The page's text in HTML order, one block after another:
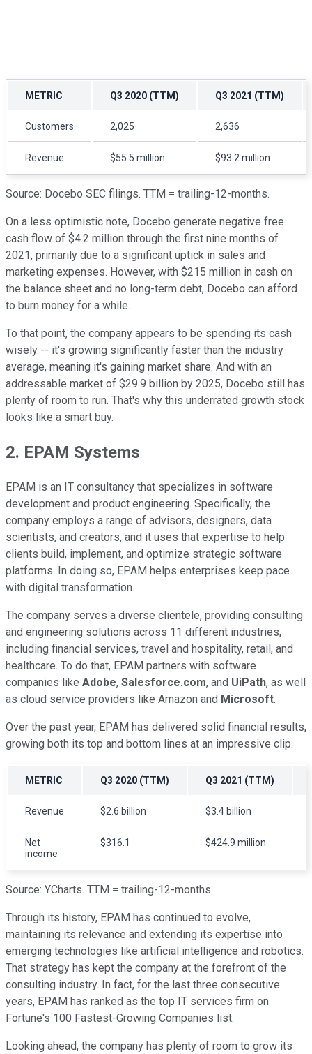
METRIC Q3 2020 (TTM) Q3 2021 (TTM)
Customers 2,025 2,636
Revenue $55.5 million $93.2 million
Source: Docebo SEC filings. TTM = trailing-12-months.
On a less optimistic note, Docebo generate negative free
cash flow of $4.2 million through the first nine months of
2021, primarily due to a significant uptick in sales and
marketing expenses. However, with $215 million in cash on
the balance sheet and no long-term debt, Docebo can afford
to burn money for a while.
To that point, the company appears to be spending its cash
wisely -- it's growing significantly faster than the industry
average, meaning it's gaining market share. And with an
addressable market of $29.9 billion by 2025, Docebo still has
plenty of room to run. That's why this underrated growth stock
looks like a smart buy.
2. EPAM Systems
EPAM is an IT consultancy that specializes in software
development and product engineering. Specifically, the
company employs a range of advisors, designers, data
scientists, and creators, and it uses that expertise to help
clients build, implement, and optimize strategic software
platforms. In doing so, EPAM helps enterprises keep pace
with digital transformation.
The company serves a diverse clientele, providing consulting
and engineering solutions across 11 different industries,
including financial services, travel and hospitality, retail, and
healthcare. To do that, EPAM partners with software
companies like Adobe, Salesforce.com, and UiPath, as well
as cloud service providers like Amazon and Microsoft.
Over the past year, EPAM has delivered solid financial results,
growing both its top and bottom lines at an impressive clip.
METRIC Q3 2020 (TTM) Q3 2021 (TTM)
Revenue $2.6 billion $3.4 billion
Net
income
$316.1 $424.9 million
Source: YCharts. TTM = trailing-12-months.
Through its history, EPAM has continued to evolve,
maintaining its relevance and extending its expertise into
emerging technologies like artificial intelligence and robotics.
That strategy has kept the company at the forefront of the
consulting industry. In fact, for the last three consecutive
years, EPAM has ranked as the top IT services firm on
Fortune's 100 Fastest-Growing Companies list.
Looking ahead, the company has plenty of room to grow its